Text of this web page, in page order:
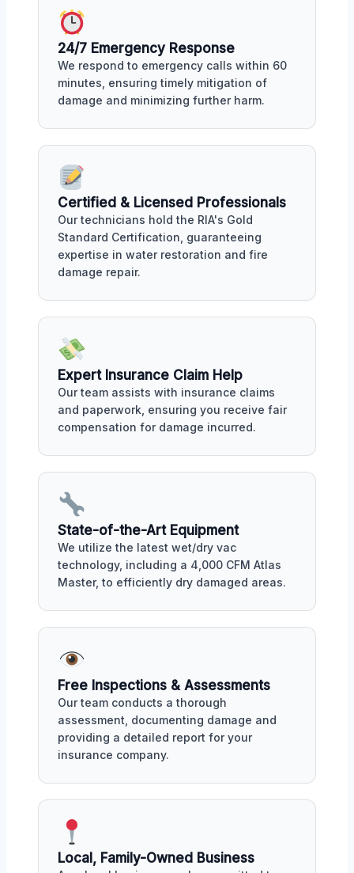
24/7 Emergency Response
We respond to emergency calls within 60
minutes, ensuring timely mitigation of
damage and minimizing further harm.
Certified & Licensed Professionals
Our technicians hold the RIA's Gold
Standard Certification, guaranteeing
expertise in water restoration and fire
damage repair.
Expert Insurance Claim Help
Our team assists with insurance claims
and paperwork, ensuring you receive fair
compensation for damage incurred.
State-of-the-Art Equipment
We utilize the latest wet/dry vac
technology, including a 4,000 CFM Atlas
Master, to efficiently dry damaged areas.
Free Inspections & Assessments
Our team conducts a thorough
assessment, documenting damage and
providing a detailed report for your
insurance company.
Local, Family-Owned Business